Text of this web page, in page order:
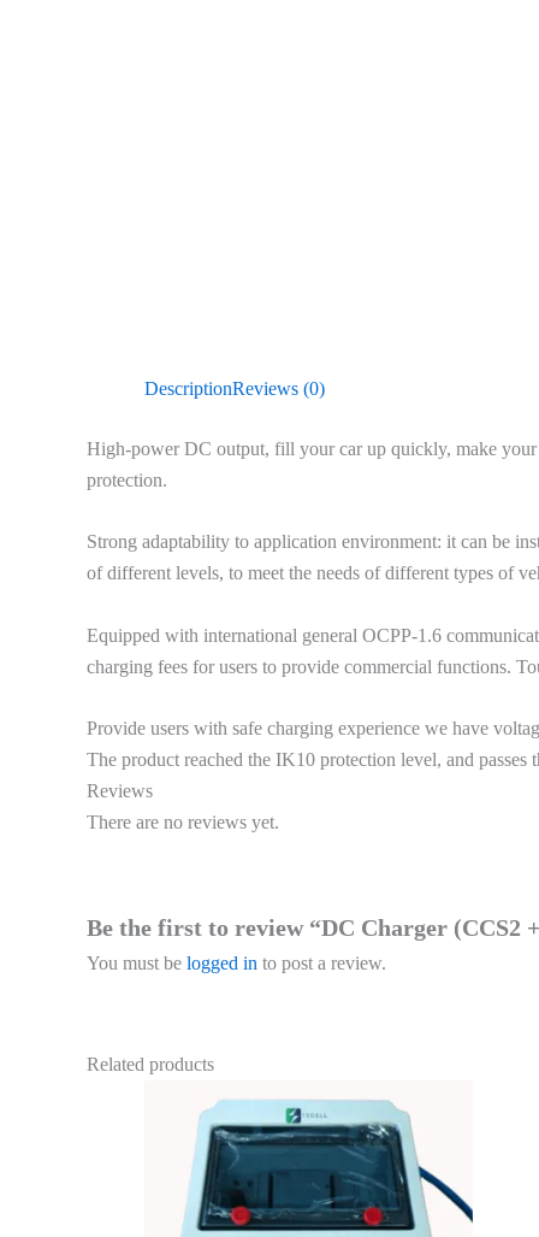
DescriptionReviews (0)
High-power DC output, fill your car up quickly, make
protection.
Strong adaptability to application environment: it can be
of different levels, to meet the needs of different types of
Equipped with international general OCPP-1.6
charging fees for users to provide commercial functions.
Provide users with safe charging experience we have
The product reached the IK10 protection level, and
Reviews
There are no reviews yet.
Be the first to review “DC Charger (CCS2
You must be logged in to post a review.
Related products